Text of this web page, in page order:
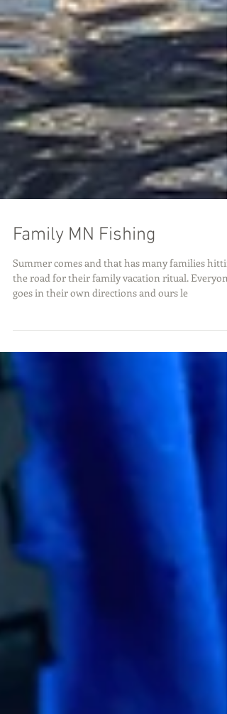
Family MN Fishing
Summer comes and that has many families
goes in their own directions and ours le